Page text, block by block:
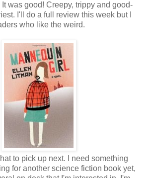
was good! Creepy, trippy and good-
I'll do a full review this week but I
who like the weird.
to pick up next. I need something
for another science fiction book yet,